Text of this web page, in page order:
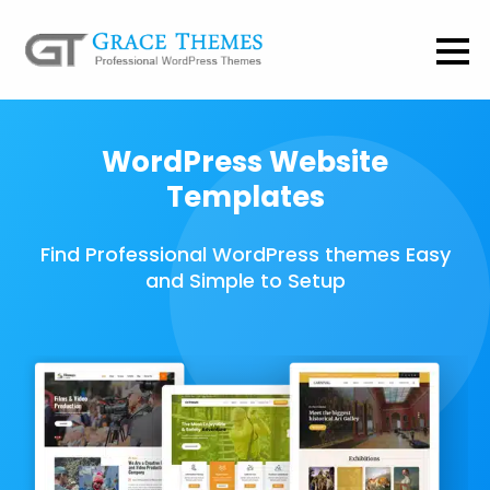
WordPress Website
Templates
Find Professional WordPress themes Easy
and Simple to Setup